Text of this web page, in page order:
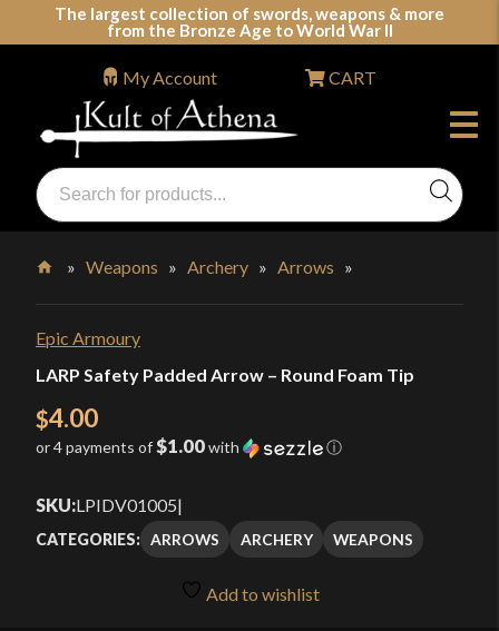
The largest collection of swords, weapons & more
from the Bronze Age to World War II
Swords, Shields, Medieval Weapons, LARP & Clothing
Products
search
My Account CART
»Weapons »Archery »Arrows »
Epic Armoury
LARP Safety Padded Arrow – Round Foam Tip
$4.00
or 4 payments of$1.00with ⓘ
SKU:LPIDV01005|
CATEGORIES: ARROWS ARCHERY WEAPONS
Add to wishlist